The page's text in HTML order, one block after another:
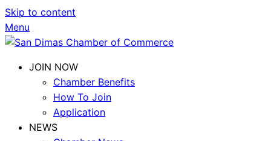
Skip to content
Menu
JOIN NOW
Chamber Benefits
How To Join
Application
NEWS